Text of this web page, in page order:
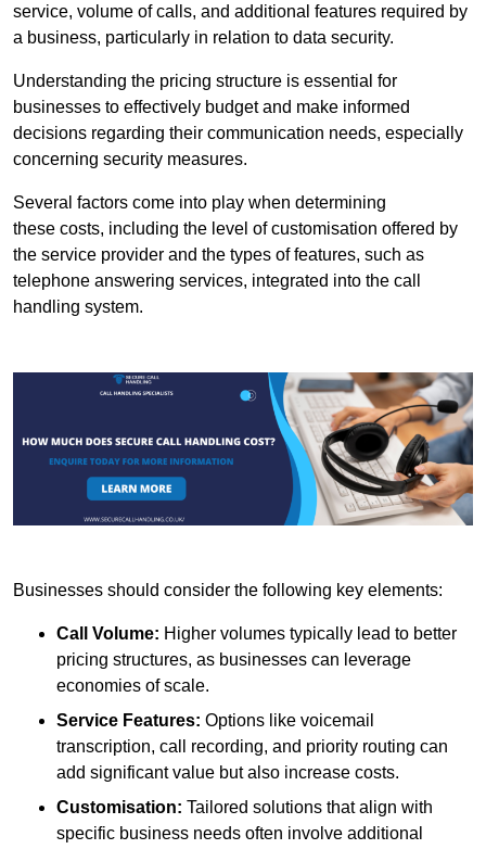
service, volume of calls, and additional features required by
a business, particularly in relation to data security.
Understanding the pricing structure is essential for
businesses to effectively budget and make informed
decisions regarding their communication needs, especially
concerning security measures.
Several factors come into play when determining
these costs, including the level of customisation offered by
the service provider and the types of features, such as
telephone answering services, integrated into the call
handling system.
Businesses should consider the following key elements:
Call Volume: Higher volumes typically lead to better
pricing structures, as businesses can leverage
economies of scale.
Service Features: Options like voicemail
transcription, call recording, and priority routing can
add significant value but also increase costs.
Customisation: Tailored solutions that align with
specific business needs often involve additional